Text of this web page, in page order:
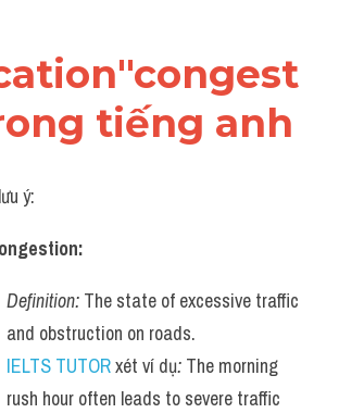
tiếng anh
lưu ý:
Definition: The state of excessive traffic
and obstruction on roads.
IELTS TUTOR xét ví dụ: The morning
rush hour often leads to severe traffic